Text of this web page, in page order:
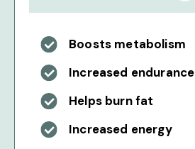
Boosts metabolism
Increased endurance
Helps burn fat
Increased energy